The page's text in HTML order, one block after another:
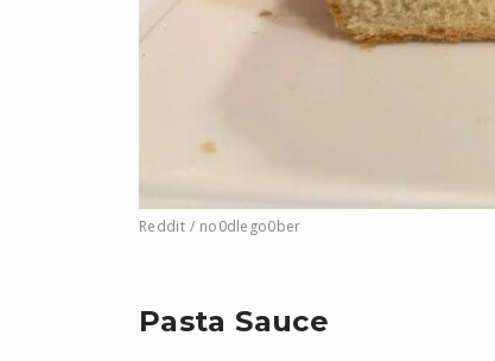
Reddit / no0dlego0ber
Pasta Sauce